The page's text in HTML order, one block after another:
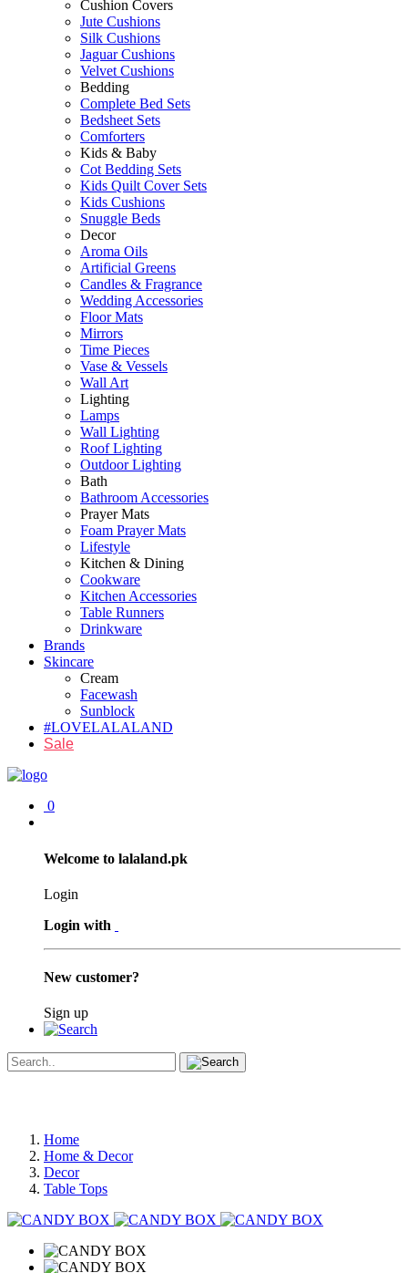
Cushion Covers
Jute Cushions
Silk Cushions
Jaguar Cushions
Velvet Cushions
Bedding
Complete Bed Sets
Bedsheet Sets
Comforters
Kids & Baby
Cot Bedding Sets
Kids Quilt Cover Sets
Kids Cushions
Snuggle Beds
Decor
Aroma Oils
Artificial Greens
Candles & Fragrance
Wedding Accessories
Floor Mats
Mirrors
Time Pieces
Vase & Vessels
Wall Art
Lighting
Lamps
Wall Lighting
Roof Lighting
Outdoor Lighting
Bath
Bathroom Accessories
Prayer Mats
Foam Prayer Mats
Lifestyle
Kitchen & Dining
Cookware
Kitchen Accessories
Table Runners
Drinkware
Brands
Skincare
Cream
Facewash
Sunblock
#LOVELALALAND
Sale
0
Welcome to lalaland.pk
Login
Login with
New customer?
Sign up
Home
Home & Decor
Decor
Table Tops